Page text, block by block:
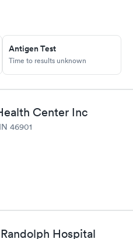
Antigen Test
Time to results unknown
Center Inc
46901
Hospital